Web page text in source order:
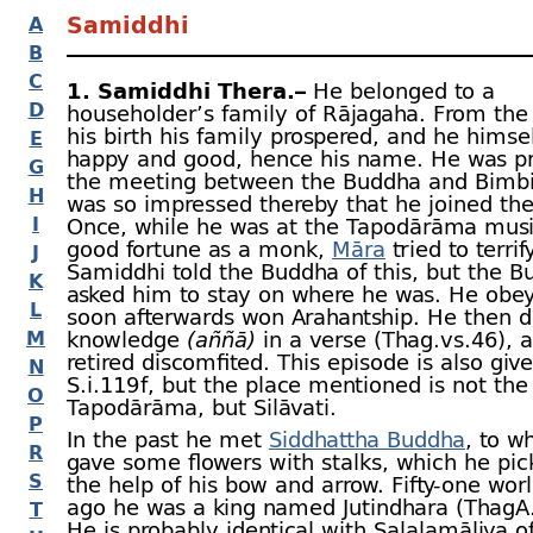
A
B
C
D
E
G
H
I
J
K
L
M
N
O
P
R
S
T
Samiddhi
1. Samiddhi Thera.– He belonged to a
householder’s family of Rājagaha. From
his birth his family prospered, and he
happy and good, hence his name. He was
the meeting between the Buddha and
was so impressed thereby that he joined
Once, while he was at the Tapodārāma
good fortune as a monk, Māra tried to
Samiddhi told the Buddha of this, but the
asked him to stay on where he was. He
soon afterwards won Arahantship. He then
knowledge (aññā) in a verse (Thag.vs.46),
retired discomfited. This episode is also
S.i.119 f, but the place mentioned is not the
Tapodārāma, but Silāvati.
In the past he met Siddhattha Buddha, to
gave some flowers with stalks, which he
the help of his bow and arrow. Fifty-one
ago he was a king named Jutindhara